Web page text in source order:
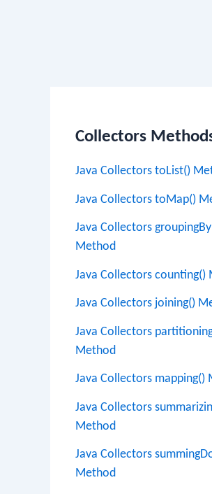
Collectors
Java Collectors toList()
Java Collectors toMap()
Java Collectors
Method
Java Collectors counting()
Java Collectors joining()
Java Collectors
Method
Java Collectors mapping()
Java Collectors
Method
Java Collectors
Method